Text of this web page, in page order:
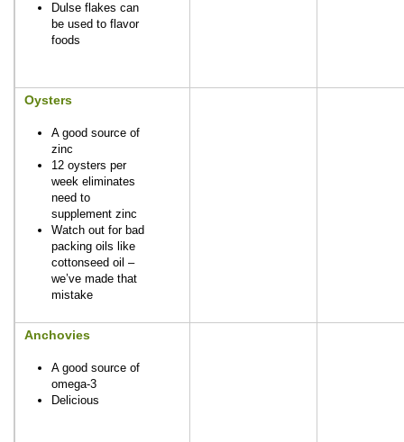
Dulse flakes can
be used to flavor
foods
Oysters
A good source of
zinc
12 oysters per
week eliminates
need to
supplement zinc
Watch out for bad
packing oils like
cottonseed oil –
we’ve made that
mistake
Anchovies
A good source of
omega-3
Delicious